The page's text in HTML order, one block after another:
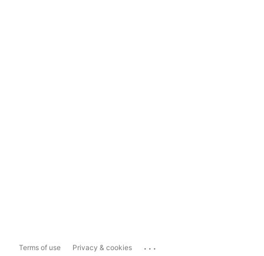
Terms of use Privacy & cookies ...